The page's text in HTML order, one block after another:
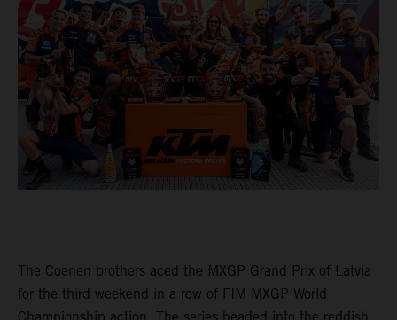
The Coenen brothers aced the MXGP Grand Prix of Latvia
for the third weekend in a row of FIM MXGP World